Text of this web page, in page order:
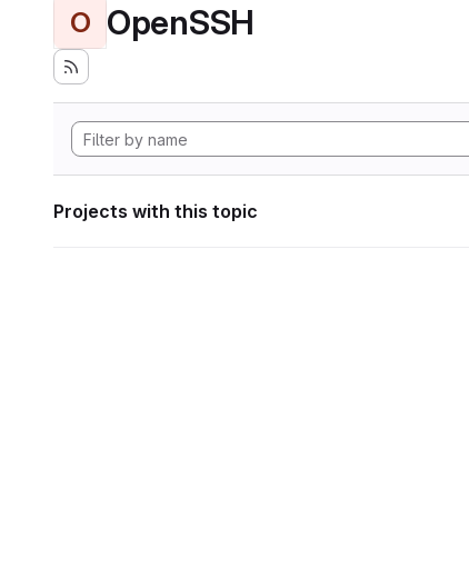
O OpenSSH
Projects with this topic